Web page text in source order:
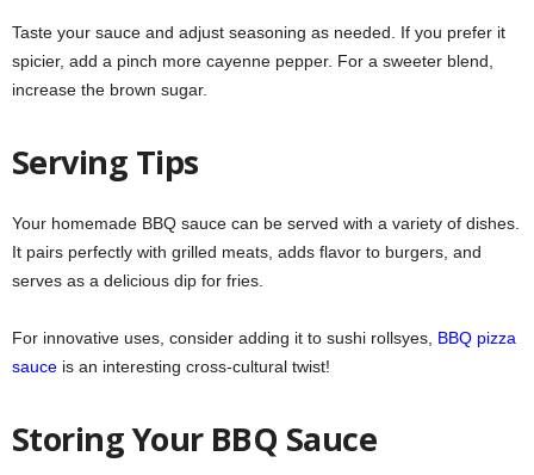
Taste your sauce and adjust seasoning as needed. If you prefer it
spicier, add a pinch more cayenne pepper. For a sweeter blend,
increase the brown sugar.
Serving Tips
Your homemade BBQ sauce can be served with a variety of dishes.
It pairs perfectly with grilled meats, adds flavor to burgers, and
serves as a delicious dip for fries.
For innovative uses, consider adding it to sushi rollsyes, BBQ pizza
sauce is an interesting cross-cultural twist!
Storing Your BBQ Sauce